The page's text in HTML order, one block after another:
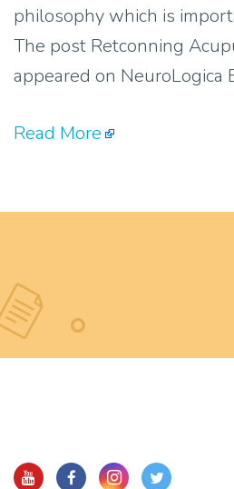
philosophy which is
The post Retconning
appeared on NeuroLogica
Read More